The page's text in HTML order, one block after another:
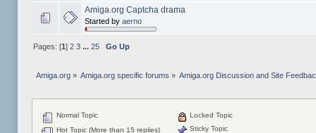
Amiga.org Captcha drama
Started by aerno
Pages: [1] 2 3 ... 25 Go Up
Amiga.org» Amiga.org specific forums » Amiga.org Discussion and Site
Normal Topic
Hot Topic (More than 15 replies)
Locked Topic
Sticky Topic